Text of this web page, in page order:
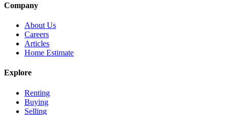
Company
About Us
Careers
Articles
Home Estimate
Explore
Renting
Buying
Selling